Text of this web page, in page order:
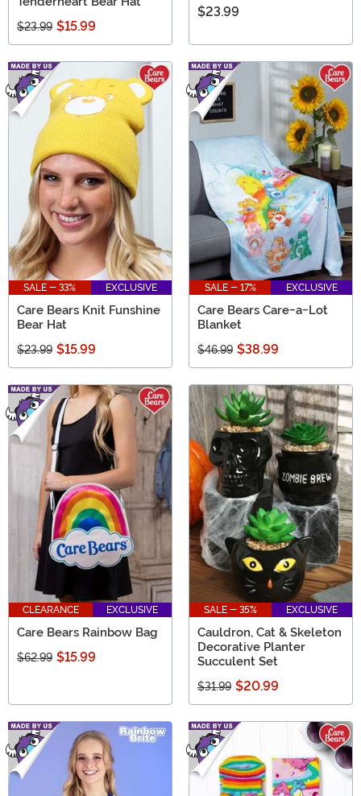
$23.99 $15.99
$23.99
SALE - 33% EXCLUSIVE
Care Bears Knit Funshine
Bear Hat
$23.99 $15.99
SALE - 17% EXCLUSIVE
Care Bears Care-a-Lot
Blanket
$46.99 $38.99
CLEARANCE EXCLUSIVE
Care Bears Rainbow Bag
$62.99 $15.99
SALE - 35% EXCLUSIVE
Cauldron, Cat & Skeleton
Decorative Planter
Succulent Set
$31.99 $20.99